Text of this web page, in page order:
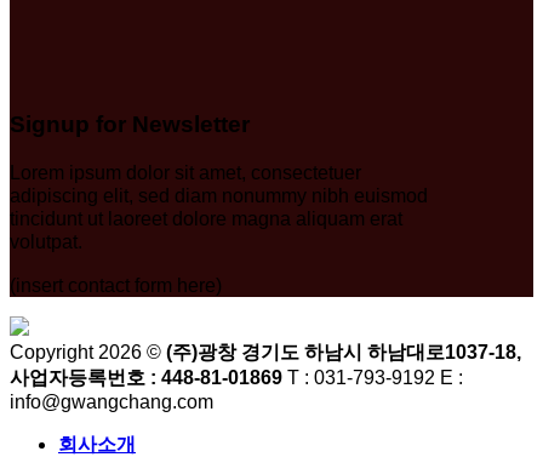
Signup for Newsletter
Lorem ipsum dolor sit amet, consectetuer
adipiscing elit, sed diam nonummy nibh euismod
tincidunt ut laoreet dolore magna aliquam erat
volutpat.
(insert contact form here)
Copyright 2026 © (주)광창 경기도 하남시 하남대로1037-18,
사업자등록번호 : 448-81-01869 T : 031-793-9192 E :
info@gwangchang.com
회사소개